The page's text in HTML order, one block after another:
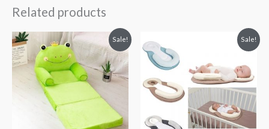
Related products
Sale!
Original
price
was:
₨ 8,313.
Current
price
is:
₨ 5,813.
Sale!
was:
₨ 3,063. ₨ 2,406.